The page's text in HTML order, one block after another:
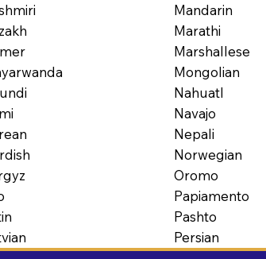
Mandarin
Marathi
Marshallese
Mongolian
Nahuatl
Navajo
Nepali
Norwegian
Oromo
Papiamento
Pashto
Persian